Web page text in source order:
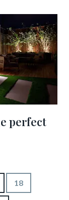
perfect
18